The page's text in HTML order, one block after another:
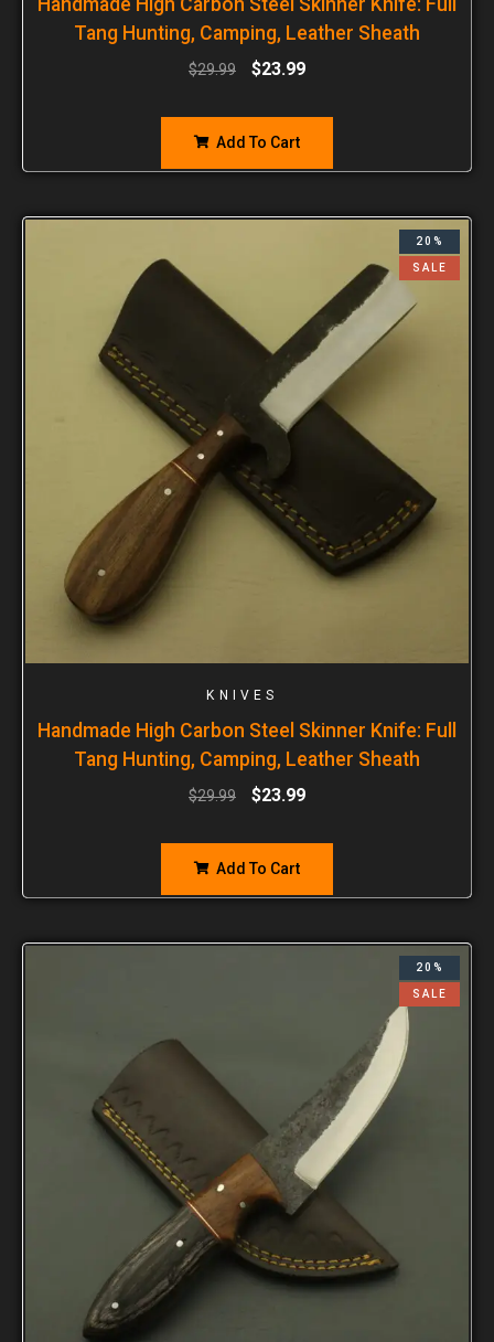
Tang Hunting, Camping, Leather Sheath
$29.99 $23.99
Add To Cart
20%
SALE
KNIVES
Handmade High Carbon Steel Skinner Knife: Full
Tang Hunting, Camping, Leather Sheath
$29.99 $23.99
Add To Cart
20%
SALE